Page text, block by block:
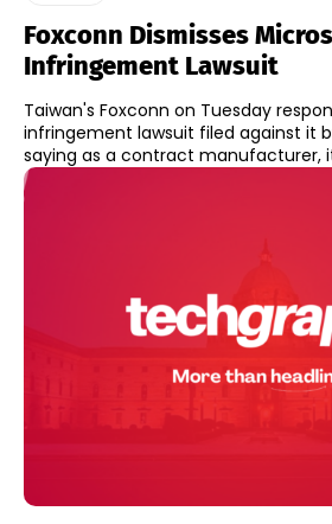
Foxconn Dismisses
Infringement Lawsuit
Taiwan's Foxconn on Tuesday
infringement lawsuit filed against it
saying as a contract manufacturer,